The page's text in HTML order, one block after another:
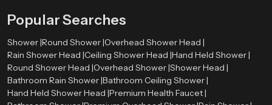
Popular Searches
Shower |Round Shower |Overhead Shower Head |
Rain Shower Head |Ceiling Shower Head |Hand Held Shower |
Round Shower Head |Overhead Shower |Shower Head |
Bathroom Rain Shower |Bathroom Ceiling Shower |
Hand Held Shower Head |Premium Health Faucet |